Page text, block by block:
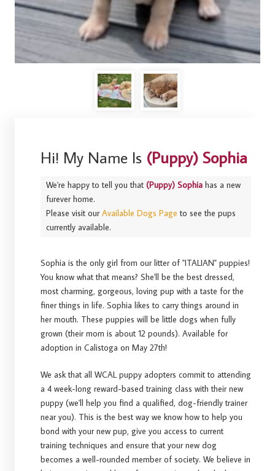
Hi! My Name Is (Puppy) Sophia
We're happy to tell you that(Puppy) Sophia has a new
furever home.
Please visit ourAvailable Dogs Page to see the pups
currently available.
Sophia is the only girl from our litter of "ITALIAN" puppies!
You know what that means? She'll be the best dressed,
most charming, gorgeous, loving pup with a taste for the
finer things in life. Sophia likes to carry things around in
her mouth. These puppies will be little dogs when fully
grown (their mom is about 12 pounds). Available for
adoption in Calistoga on May 27th!
We ask that all WCAL puppy adopters commit to attending
a 4 week-long reward-based training class with their new
puppy (we'll help you find a qualified, dog-friendly trainer
near you). This is the best way we know how to help you
bond with your new pup, give you access to current
training techniques and ensure that your new dog
becomes a well-rounded member of society. We believe in